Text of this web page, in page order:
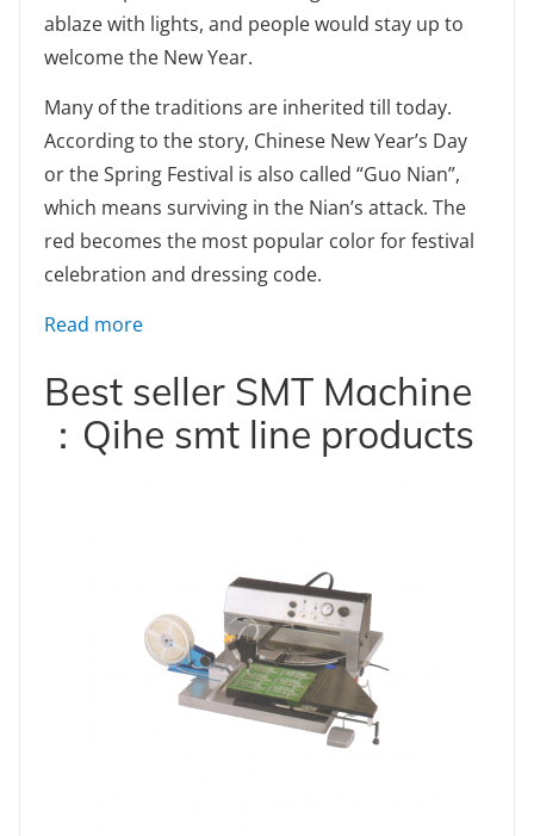
ablaze with lights, and people would stay up to
welcome the New Year.
Many of the traditions are inherited till today.
According to the story, Chinese New Year’s Day
or the Spring Festival is also called “Guo Nian”,
which means surviving in the Nian’s attack. The
red becomes the most popular color for festival
celebration and dressing code.
Read more: Chinese New Year’s Eve Chú Xī legend
Best seller SMT Machine
：Qihe smt line products